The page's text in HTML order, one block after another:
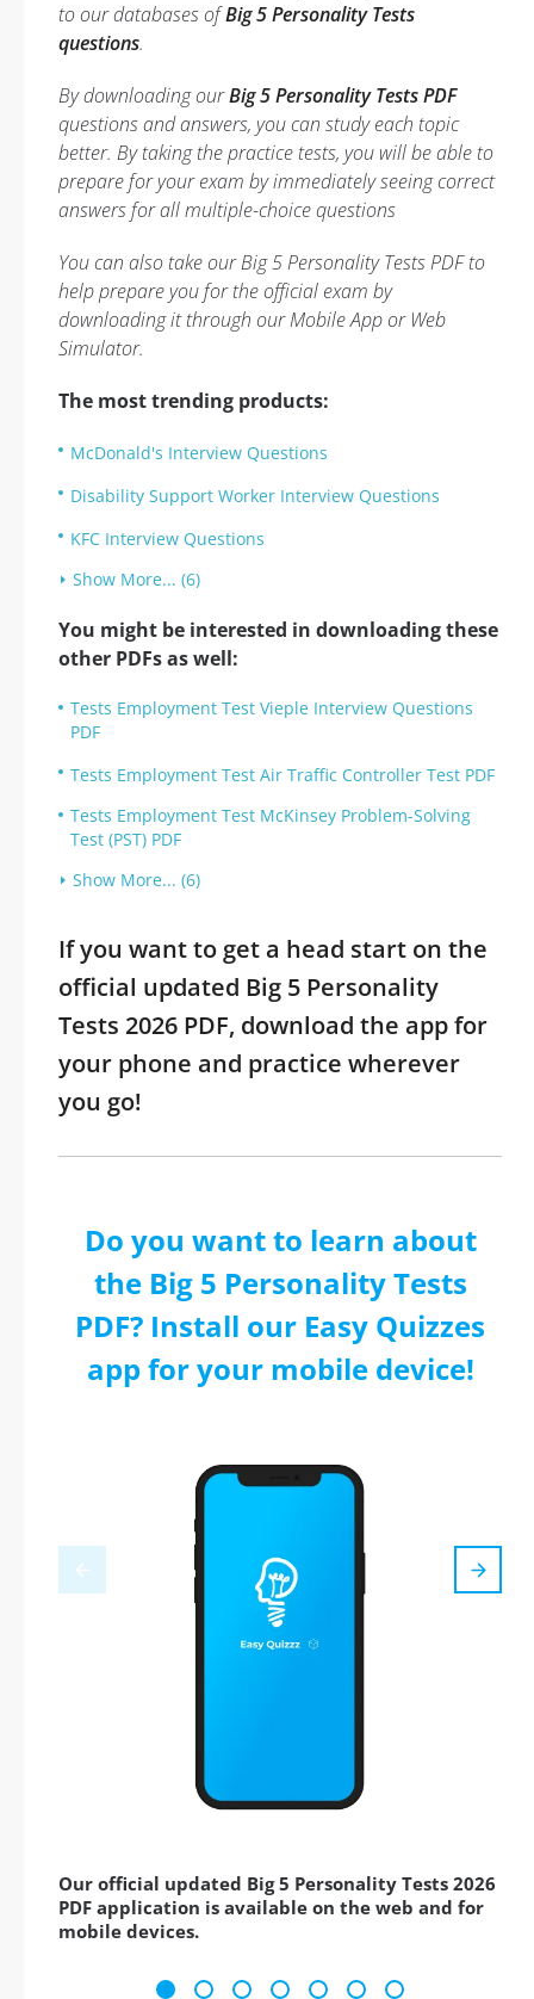
to our databases ofBig 5 Personality Tests
questions.
By downloading ourBig 5 Personality Tests PDF
questions and answers, you can study each topic
better. By taking the practice tests, you will be able to
prepare for your exam by immediately seeing correct
answers for all multiple-choice questions
You can also take our Big 5 Personality Tests PDF to
help prepare you for the official exam by
downloading it through our Mobile App or Web
Simulator.
The most trending products:
McDonald's Interview Questions
Disability Support Worker Interview Questions
KFC Interview Questions
Show More... (6)
You might be interested in downloading these
other PDFs as well:
Tests Employment Test Vieple Interview Questions
PDF
Tests Employment Test Air Traffic Controller Test PDF
Tests Employment Test McKinsey Problem-Solving
Test (PST) PDF
Show More... (6)
If you want to get a head start on the
official updated Big 5 Personality
Tests 2026 PDF, download the app for
your phone and practice wherever
you go!
Do you want to learn about
the Big 5 Personality Tests
PDF? Install our Easy Quizzes
app for your mobile device!
Our official updated Big 5 Personality Tests 2026
PDF application is available on the web and for
mobile devices.